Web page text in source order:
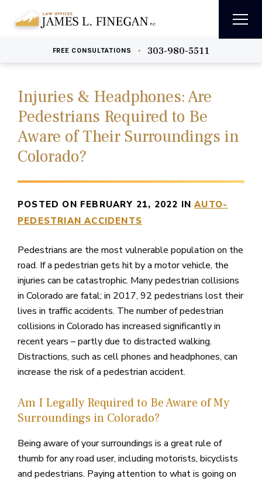
FREE CONSULTATIONS • 303-980-5511
Injuries & Headphones: Are
Pedestrians Required to Be
Aware of Their Surroundings in
Colorado?
POSTED ON FEBRUARY 21, 2022 IN AUTO-
PEDESTRIAN ACCIDENTS
Pedestrians are the most vulnerable population on the
road. If a pedestrian gets hit by a motor vehicle, the
injuries can be catastrophic. Many pedestrian collisions
in Colorado are fatal; in 2017, 92 pedestrians lost their
lives in traffic accidents. The number of pedestrian
collisions in Colorado has increased significantly in
recent years – partly due to distracted walking.
Distractions, such as cell phones and headphones, can
increase the risk of a pedestrian accident.
Am I Legally Required to Be Aware of My
Surroundings in Colorado?
Being aware of your surroundings is a great rule of
thumb for any road user, including motorists, bicyclists
and pedestrians. Paying attention to what is going on